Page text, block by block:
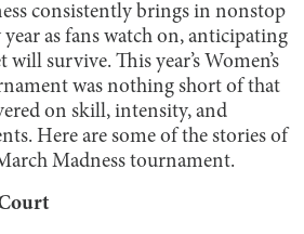
consistently brings in nonstop
as fans watch on, anticipating
survive. This year’s Women’s
was nothing short of that
on skill, intensity, and
Here are some of the stories of
Madness tournament.